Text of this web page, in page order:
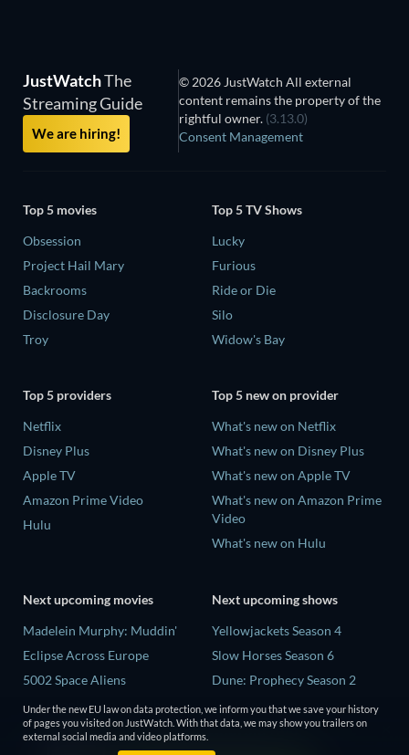
JustWatchThe
Streaming Guide
We are hiring!
© 2026 JustWatch All external
content remains the property of the
rightful owner. (3.13.0)
Consent Management
Top 5 movies
Obsession
Project Hail Mary
Backrooms
Disclosure Day
Troy
Top 5 TV Shows
Lucky
Furious
Ride or Die
Silo
Widow's Bay
Top 5 providers
Netflix
Disney Plus
Apple TV
Amazon Prime Video
Hulu
Top 5 new on provider
What's new on Netflix
What's new on Disney Plus
What's new on Apple TV
What's new on Amazon Prime
Video
What's new on Hulu
Next upcoming movies
Madelein Murphy: Muddin'
Eclipse Across Europe
5002 Space Aliens
The People Who Own the
Dark
Next upcoming shows
Yellowjackets Season 4
Slow Horses Season 6
Dune: Prophecy Season 2
The Gentlemen Season 2
Love Is Blind: UK Season 3
Under the new EU law on data protection, we inform you that we save your history
of pages you visited on JustWatch. With that data, we may show you trailers on
external social media and video platforms.